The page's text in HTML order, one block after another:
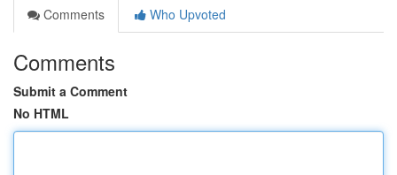
Comments
Who Upvoted
Comments
Submit a Comment
No HTML